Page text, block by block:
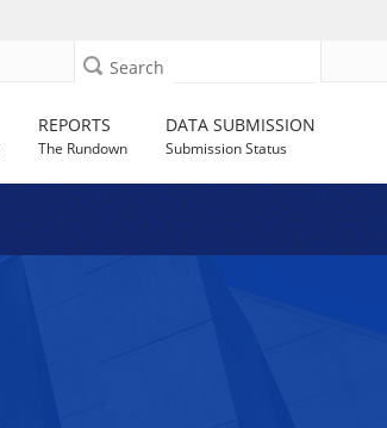
Search
REPORTS
The Rundown
DATA SUBMISSION
Submission Status